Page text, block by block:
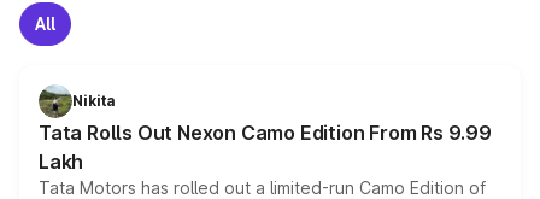
All
Nikita
Tata Rolls Out Nexon Camo Edition From Rs 9.99
Lakh
Tata Motors has rolled out a limited-run Camo Edition of